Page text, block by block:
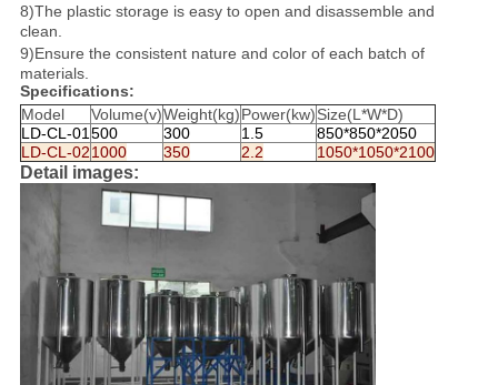
8)The plastic storage is easy to open and disassemble and
clean.
9)Ensure the consistent nature and color of each batch of
materials.
Specifications:
Model
Volume(v)Weight(kg)Power(kw)Size(L*W*D)
LD-CL-01500 300 1.5
850*850*2050
LD-CL-021000 350 2.2 1050*1050*2100
Detail images: